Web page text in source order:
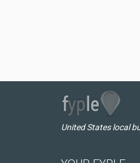
United States local